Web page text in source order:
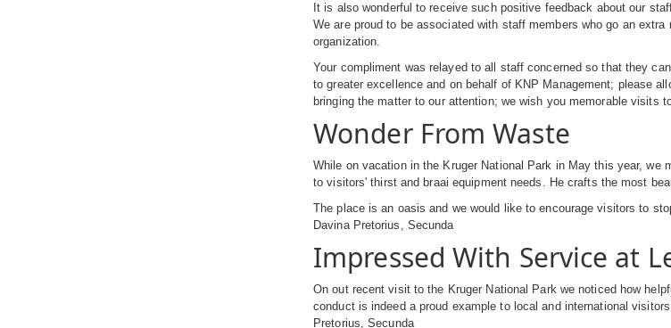
It is also wonderful to receive such positive feedback about our
We are proud to be associated with staff members who go an
organization.
Your compliment was relayed to all staff concerned so that they
to greater excellence and on behalf of KNP Management; please
bringing the matter to our attention; we wish you memorable visits
Wonder From Waste
While on vacation in the Kruger National Park in May this year,
to visitors' thirst and braai equipment needs. He crafts the most
The place is an oasis and we would like to encourage visitors to
Davina Pretorius, Secunda
Impressed With Service at
On out recent visit to the Kruger National Park we noticed how
conduct is indeed a proud example to local and international
Pretorius, Secunda